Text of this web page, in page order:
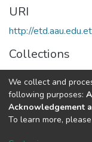
URI
http://
Collections
Telecommunication
Full item page
We collect and
following purposes:
Acknowledgement
To learn more,